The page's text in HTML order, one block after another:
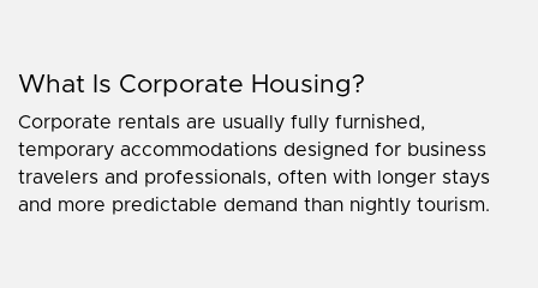
What Is Corporate Housing?
Corporate rentals are usually fully furnished,
temporary accommodations designed for business
travelers and professionals, often with longer stays
and more predictable demand than nightly tourism.